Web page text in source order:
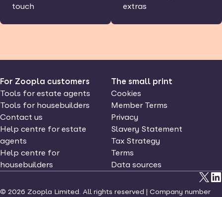
touch
extras
For Zoopla customers
Tools for estate agents
Tools for housebuilders
Contact us
Help centre for estate
agents
Help centre for
housebuilders
The small print
Cookies
Member Terms
Privacy
Slavery Statement
Tax Strategy
Terms
Data sources
© 2026 Zoopla Limited. All rights reserved | Company number